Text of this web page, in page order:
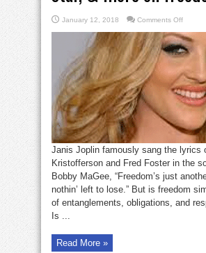
January 12, 2018 Comments Offon
writer,
dictator,
rock
star,
&
more
on
Janis Joplin famously sang the lyrics
Kristofferson and Fred Foster in the
Bobby MaGee, “Freedom’s just
nothin’ left to lose.” But is freedom
of entanglements, obligations, and
Is ...
Read More »